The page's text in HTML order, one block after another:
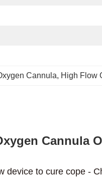
Cannula, High Flow
Cannula
device to cure cope -